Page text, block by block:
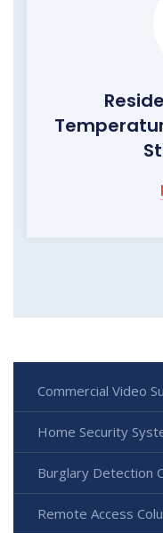
Commercial Video
Home Security
Burglary Detection
Remote Access